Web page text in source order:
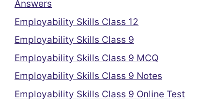
Answers
Employability Skills Class 12
Employability Skills Class 9
Employability Skills Class 9 MCQ
Employability Skills Class 9 Notes
Employability Skills Class 9 Online Test